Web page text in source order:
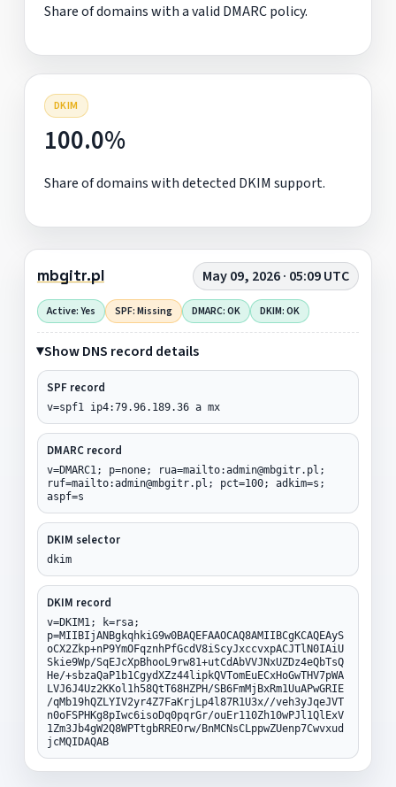
Share of domains with a valid DMARC policy.
DKIM
100.0%
Share of domains with detected DKIM support.
mbgitr.pl May 09, 2026 · 05:09 UTC
Active: Yes SPF: Missing DMARC: OK DKIM: OK
Show DNS record details
SPF record
v=spf1 ip4:79.96.189.36 a mx
DMARC record
v=DMARC1; p=none; rua=mailto:admin@mbgitr.pl;
ruf=mailto:admin@mbgitr.pl; pct=100; adkim=s;
aspf=s
DKIM selector
dkim
DKIM record
v=DKIM1; k=rsa;
p=MIIBIjANBgkqhkiG9w0BAQEFAAOCAQ8AMIIBCgKCAQEAyS
oCX2Zkp+nP9YmOFqznhPfGcdV8iScyJxccvxpACJTlN0IAiU
Skie9Wp/SqEJcXpBhooL9rw81+utCdAbVVJNxUZDz4eQbTsQ
He/+sbzaQaP1b1CgydXZz44lipkQVTomEuECxHoGwTHV7pWA
LVJ6J4Uz2KKol1h58QtT68HZPH/SB6FmMjBxRm1UuAPwGRIE
/qMb19hQZLYIV2yr4Z7FaKrjLp4l87R1U3x//veh3yJqeJVT
n0oFSPHKg8pIwc6isoDq0pqrGr/ouEr110Zh10wPJl1QlExV
1Zm3Jb4gW2Q8WPTtgbRREOrw/BnMCNsCLppwZUenp7Cwvxud
jcMQIDAQAB